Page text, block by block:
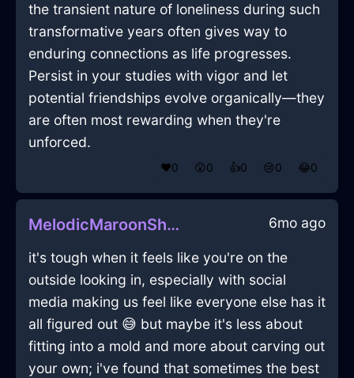
the transient nature of loneliness during such
transformative years often gives way to
enduring connections as life progresses.
Persist in your studies with vigor and let
potential friendships evolve organically—they
are often most rewarding when they're
unforced.
❤️0 😲0 👍0 😢0 😂0
MelodicMaroonShadowSlippersInSydneyWithAffection 6mo ago
it's tough when it feels like you're on the
outside looking in, especially with social
media making us feel like everyone else has it
all figured out 😅 but maybe it's less about
fitting into a mold and more about carving out
your own; i've found that sometimes the best